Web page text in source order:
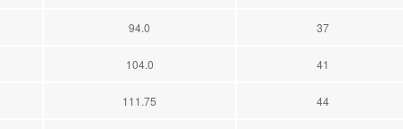
94.0 37
104.0 41
111.75 44